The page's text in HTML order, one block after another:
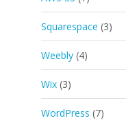
Squarespace (3)
Weebly (4)
Wix (3)
WordPress (7)